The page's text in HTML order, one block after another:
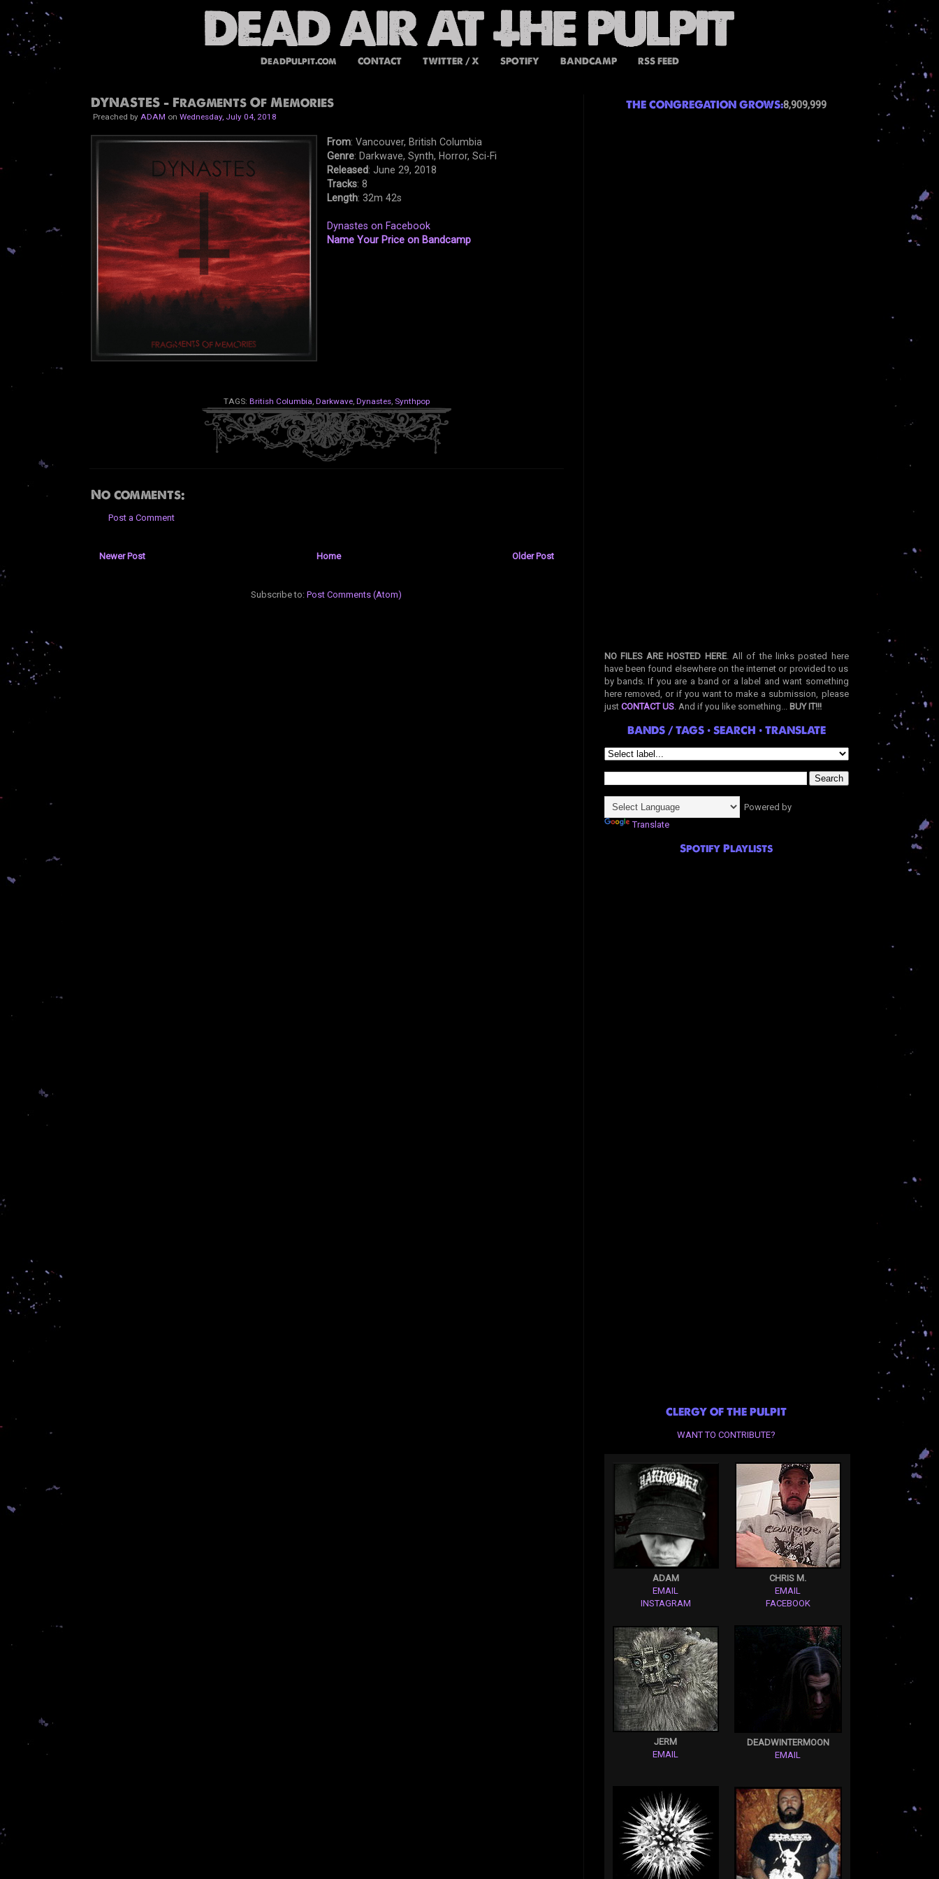
DeadPulpit.com CONTACT TWITTER / X SPOTIFY BANDCAMP RSS FEED
DYNASTES - Fragments Of Memories
Preached by ADAMon Wednesday, July 04, 2018
From: Vancouver, British Columbia
Genre: Darkwave, Synth, Horror, Sci-Fi
Released: June 29, 2018
Tracks: 8
Length: 32m 42s
Dynastes on Facebook
Name Your Price on Bandcamp
TAGS: British Columbia, Darkwave, Dynastes, Synthpop
No comments:
Post a Comment
Newer Post Older Post
Home
Subscribe to: Post Comments (Atom)
THE CONGREGATION GROWS:8,909,999
NO FILES ARE HOSTED HERE. All of the links posted here
have been found elsewhere on the internet or provided to us
by bands. If you are a band or a label and want something
here removed, or if you want to make a submission, please
just CONTACT US. And if you like something... BUY IT!!!
BANDS / TAGS • SEARCH • TRANSLATE
Powered by
Translate
Spotify Playlists
CLERGY OF THE PULPIT
WANT TO CONTRIBUTE?
ADAM
EMAIL
INSTAGRAM
CHRIS M.
EMAIL
FACEBOOK
JERM
EMAIL
DEADWINTERMOON
EMAIL